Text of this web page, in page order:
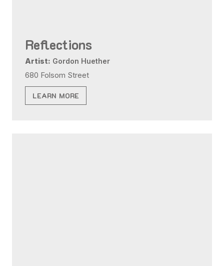
Reflections
Artist: Gordon Huether
680 Folsom Street
LEARN MORE